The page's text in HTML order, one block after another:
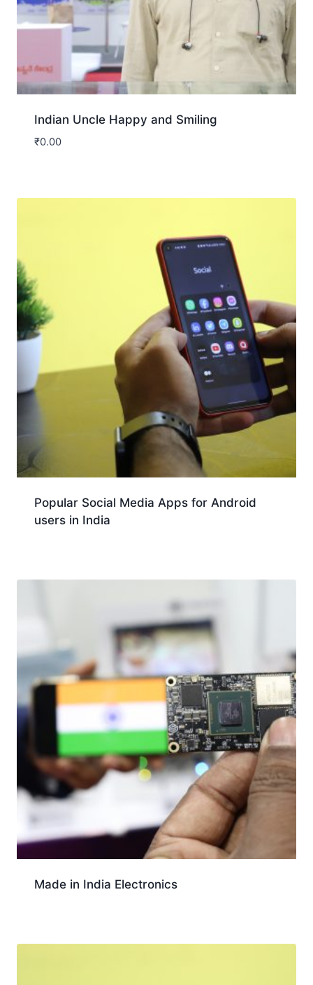
Indian Uncle Happy and Smiling
₹0.00
Popular Social Media Apps for Android
users in India
Made in India Electronics